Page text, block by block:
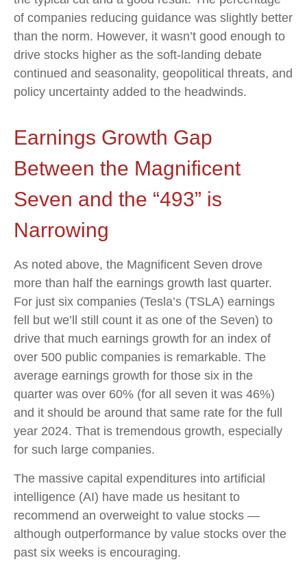
of companies reducing guidance was slightly better
than the norm. However, it wasn’t good enough to
drive stocks higher as the soft-landing debate
continued and seasonality, geopolitical threats, and
policy uncertainty added to the headwinds.
Earnings Growth Gap
Between the Magnificent
Seven and the “493” is
Narrowing
As noted above, the Magnificent Seven drove
more than half the earnings growth last quarter.
For just six companies (Tesla’s (TSLA) earnings
fell but we’ll still count it as one of the Seven) to
drive that much earnings growth for an index of
over 500 public companies is remarkable. The
average earnings growth for those six in the
quarter was over 60% (for all seven it was 46%)
and it should be around that same rate for the full
year 2024. That is tremendous growth, especially
for such large companies.
The massive capital expenditures into artificial
intelligence (AI) have made us hesitant to
recommend an overweight to value stocks —
although outperformance by value stocks over the
past six weeks is encouraging.